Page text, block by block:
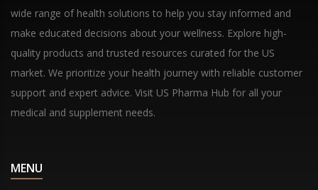
wide range of health solutions to help you stay informed and
make educated decisions about your wellness. Explore high-
quality products and trusted resources curated for the US
market. We prioritize your health journey with reliable customer
support and expert advice. Visit US Pharma Hub for all your
medical and supplement needs.
MENU